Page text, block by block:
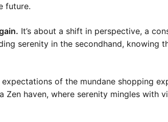
future.
It’s about a shift in perspective, a
serenity in the secondhand,
of the mundane shopping
haven, where serenity mingles